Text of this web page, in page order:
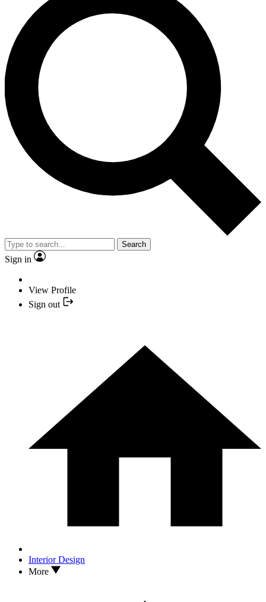
Search
Sign in
View Profile
Sign out
Interior Design
More